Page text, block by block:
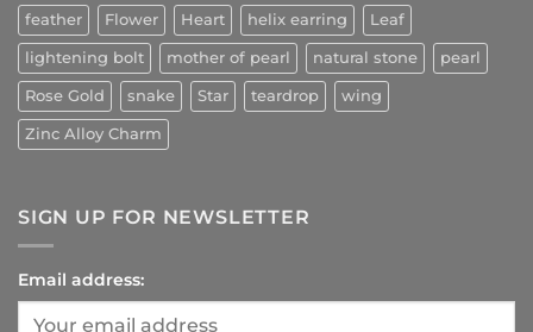
feather Flower Heart helix earring Leaf
lightening bolt mother of pearl natural stone pearl
Rose Gold snake Star teardrop wing
Zinc Alloy Charm
SIGN UP FOR NEWSLETTER
Email address: